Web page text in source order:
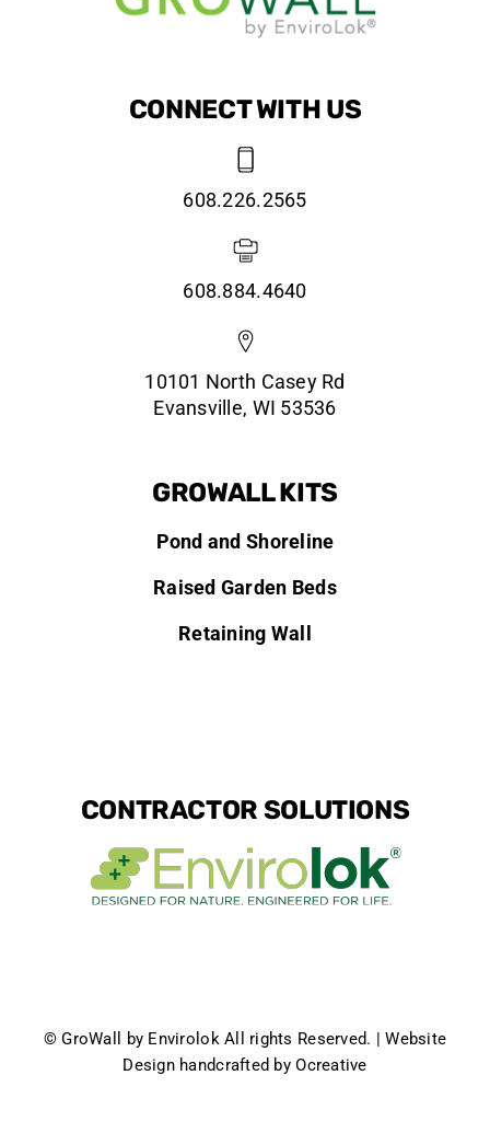
CONNECT WITH US
608.226.2565
608.884.4640
10101 North Casey Rd
Evansville, WI 53536
GROWALL KITS
Pond and Shoreline
Raised Garden Beds
Retaining Wall
CONTRACTOR SOLUTIONS
©GroWall by Envirolok All rights Reserved. |Website
Designhandcrafted byOcreative